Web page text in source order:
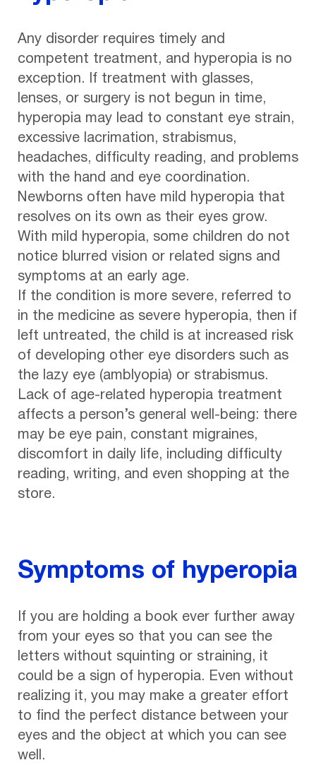
Any disorder requires timely and
competent treatment, and hyperopia is no
exception. If treatment with glasses,
lenses, or surgery is not begun in time,
hyperopia may lead to constant eye strain,
excessive lacrimation, strabismus,
headaches, difficulty reading, and problems
with the hand and eye coordination.
Newborns often have mild hyperopia that
resolves on its own as their eyes grow.
With mild hyperopia, some children do not
notice blurred vision or related signs and
symptoms at an early age.
If the condition is more severe, referred to
in the medicine as severe hyperopia, then if
left untreated, the child is at increased risk
of developing other eye disorders such as
the lazy eye (amblyopia) or strabismus.
Lack of age-related hyperopia treatment
affects a person’s general well-being: there
may be eye pain, constant migraines,
discomfort in daily life, including difficulty
reading, writing, and even shopping at the
store.
Symptoms of hyperopia
If you are holding a book ever further away
from your eyes so that you can see the
letters without squinting or straining, it
could be a sign of hyperopia. Even without
realizing it, you may make a greater effort
to find the perfect distance between your
eyes and the object at which you can see
well.